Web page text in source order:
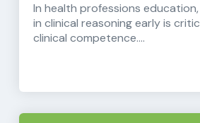
In health professions
in clinical reasoning early is
clinical competence....